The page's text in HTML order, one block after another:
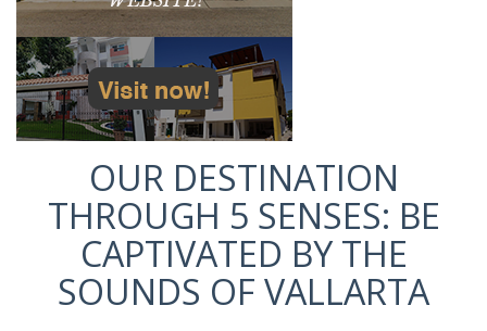
OUR DESTINATION
THROUGH 5 SENSES: BE
CAPTIVATED BY THE
SOUNDS OF VALLARTA